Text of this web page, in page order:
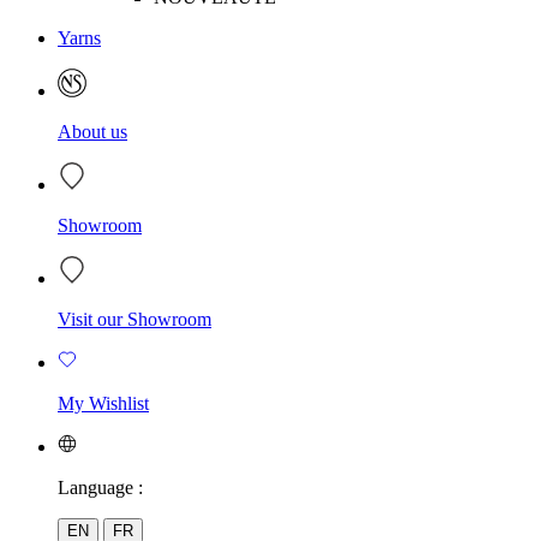
Yarns
About us
Showroom
Visit our Showroom
My Wishlist
Language :
EN FR